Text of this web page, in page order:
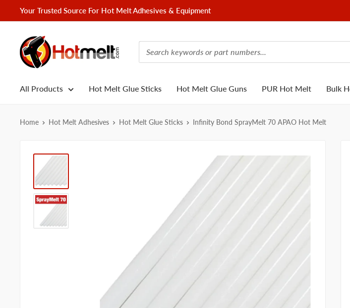
to
Your Trusted Source For Hot Melt Adhesives & Equipment
Hotmelt.com
All Products Hot Melt Glue Sticks Hot Melt Glue Guns PUR Hot Melt Bulk
Home Hot Melt Adhesives Hot Melt Glue Sticks Infinity Bond SprayMelt 70 APAO Hot Melt